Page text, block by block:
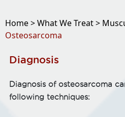
Home >What We Treat >
Osteosarcoma
Diagnosis
Diagnosis of osteosarcoma
following techniques: